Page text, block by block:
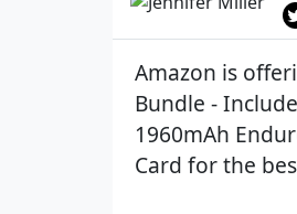
Amazon is
Bundle -
1960mAh
Card for the